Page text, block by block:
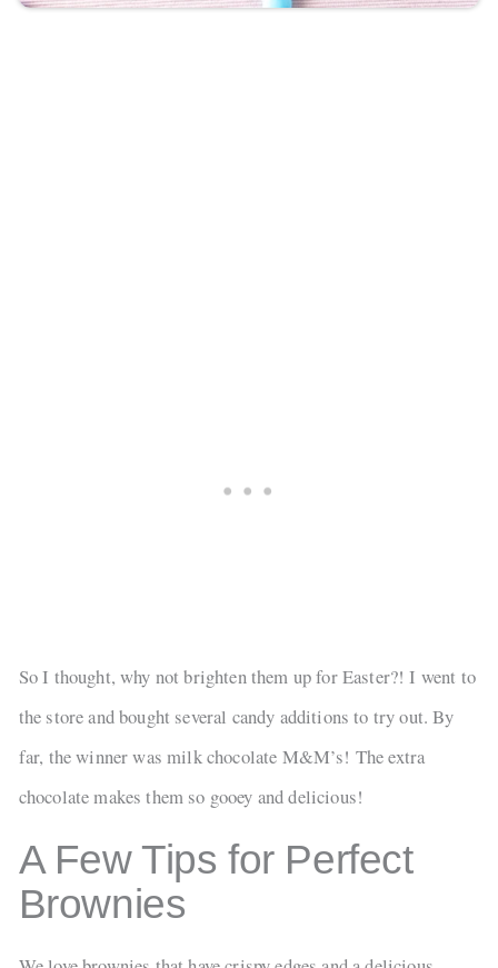
So I thought, why not brighten them up for Easter?! I went to
the store and bought several candy additions to try out. By
far, the winner was milk chocolate M&M’s! The extra
chocolate makes them so gooey and delicious!
A Few Tips for Perfect
Brownies